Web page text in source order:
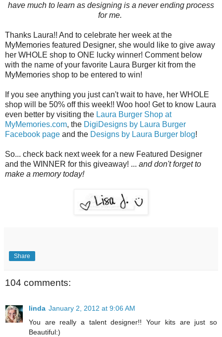
have much to learn as designing is a never ending process
for me.
Thanks Laura!! And to celebrate her week at the
MyMemories featured Designer, she would like to give away
her WHOLE shop to ONE lucky winner! Comment below
with the name of your favorite Laura Burger kit from the
MyMemories shop to be entered to win!
If you see anything you just can't wait to have, her WHOLE
shop will be 50% off this week!! Woo hoo! Get to know Laura
even better by visiting the Laura Burger Shop at
MyMemories.com, the DigiDesigns by Laura Burger
Facebook page and the Designs by Laura Burger blog!
So... check back next week for a new Featured Designer
and the WINNER for this giveaway! ... and don't forget to
make a memory today!
Share
104 comments:
linda January 2, 2012 at 9:06 AM
You are really a talent designer!! Your kits are just so
Beautiful:)